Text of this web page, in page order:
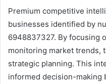
Premium competitive
businesses identified by
6948837327. By focusing
monitoring market trends,
strategic planning. This
informed decision-making